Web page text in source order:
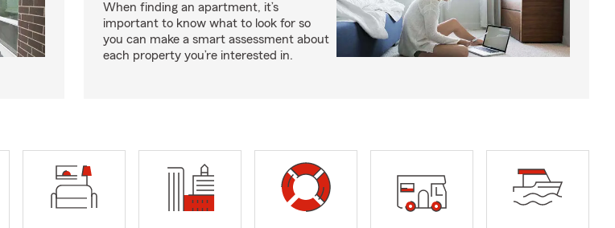
When finding an apartment, it’s
important to know what to look for so
you can make a smart assessment about
each property you’re interested in.